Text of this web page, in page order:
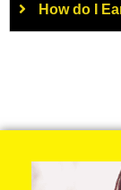
How do I